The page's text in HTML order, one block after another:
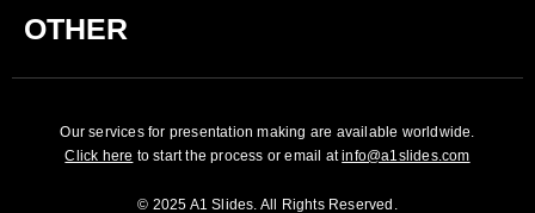
OTHER
Our services for presentation making are available worldwide.
Click here to start the process or email atinfo@a1slides.com
© 2025 A1 Slides. All Rights Reserved.